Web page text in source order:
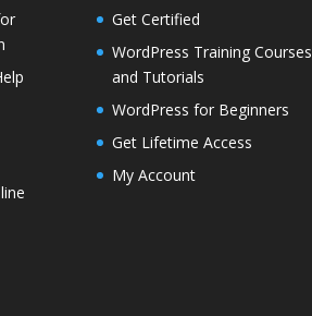
Get Certified
WordPress Training Courses
and Tutorials
WordPress for Beginners
Get Lifetime Access
My Account